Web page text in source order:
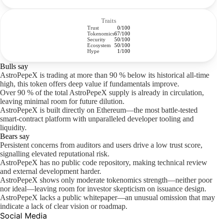
Traits
Trust
0/100
Tokenomics67/100
Security
50/100
Ecosystem
50/100
Hype
1/100
Bulls say
AstroPepeX is trading at more than 90 % below its historical all-time
high, this token offers deep value if fundamentals improve.
Over 90 % of the total AstroPepeX supply is already in circulation,
leaving minimal room for future dilution.
AstroPepeX is built directly on Ethereum—the most battle-tested
smart-contract platform with unparalleled developer tooling and
liquidity.
Bears say
Persistent concerns from auditors and users drive a low trust score,
signalling elevated reputational risk.
AstroPepeX has no public code repository, making technical review
and external development harder.
AstroPepeX shows only moderate tokenomics strength—neither poor
nor ideal—leaving room for investor skepticism on issuance design.
AstroPepeX lacks a public whitepaper—an unusual omission that may
indicate a lack of clear vision or roadmap.
Social Media